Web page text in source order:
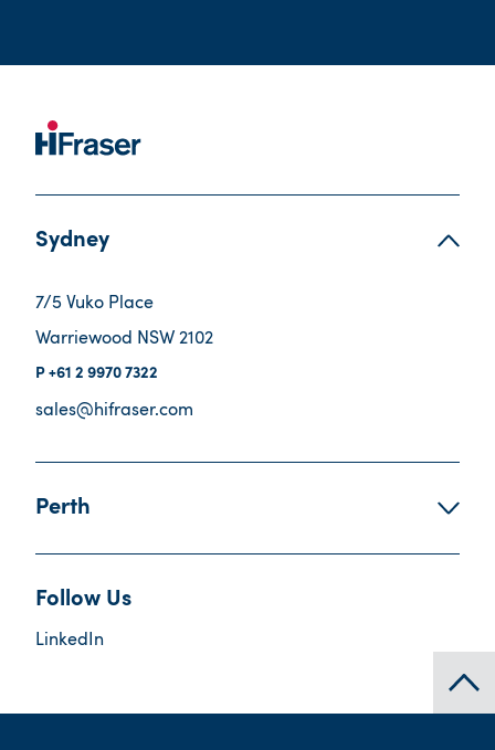
Sydney
7/5 Vuko Place
Warriewood NSW 2102
+61 2 9970 7322
sales@hifraser.com
Perth
Follow Us
LinkedIn